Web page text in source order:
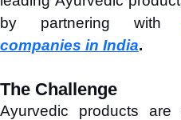
by partnering with
companies in India.
The Challenge
Ayurvedic products